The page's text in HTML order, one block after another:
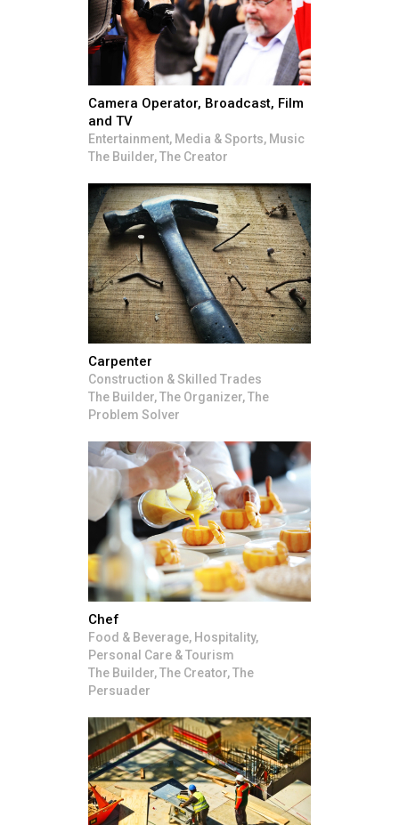
Camera Operator, Broadcast, Film
and TV
Entertainment, Media & Sports, Music
The Builder, The Creator
Carpenter
Construction & Skilled Trades
The Builder, The Organizer, The
Problem Solver
Chef
Food & Beverage, Hospitality,
Personal Care & Tourism
The Builder, The Creator, The
Persuader